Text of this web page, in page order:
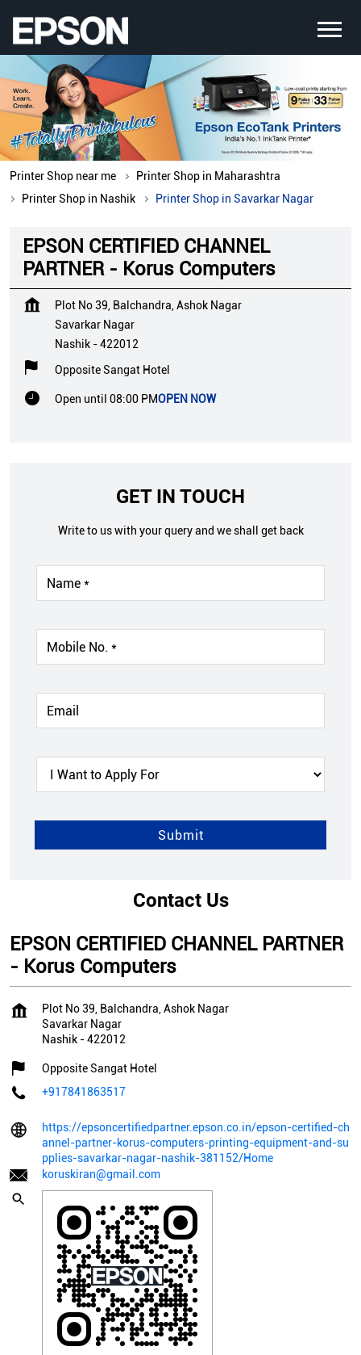
Printer Shop near me
Printer Shop in Maharashtra
Printer Shop in Nashik
Printer Shop in Savarkar Nagar
EPSON CERTIFIED CHANNEL
PARTNER - Korus Computers
Plot No 39, Balchandra, Ashok Nagar
Savarkar Nagar
Nashik -422012
Opposite Sangat Hotel
Open until 08:00 PMOPEN NOW
GET IN TOUCH
Write to us with your query and we shall get back
Contact Us
EPSON CERTIFIED CHANNEL PARTNER
- Korus Computers
Plot No 39, Balchandra, Ashok Nagar
Savarkar Nagar
Nashik -422012
Opposite Sangat Hotel
+917841863517
https://epsoncertifiedpartner.epson.co.in/epson-certified-ch
annel-partner-korus-computers-printing-equipment-and-su
pplies-savarkar-nagar-nashik-381152/Home
koruskiran@gmail.com